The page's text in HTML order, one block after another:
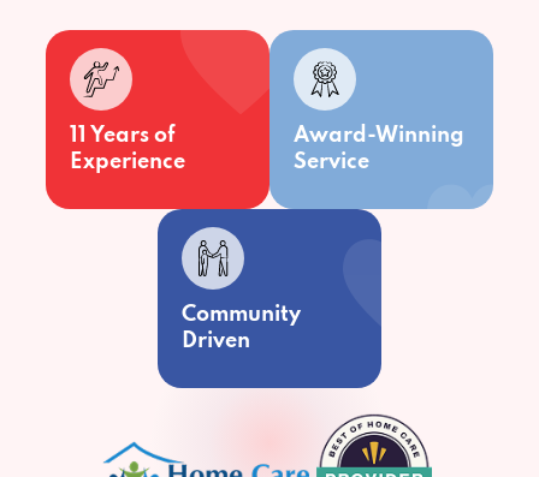
11 Years of
Experience
Award-Winning
Service
Community
Driven